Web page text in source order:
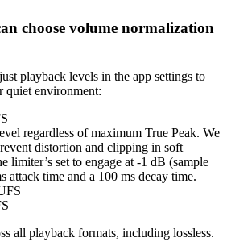
choose volume normalization
playback levels in the app settings to
quiet environment:
regardless of maximum True Peak. We
distortion and clipping in soft
limiter’s set to engage at -1 dB (sample
attack time and a 100 ms decay time.
all playback formats, including lossless.